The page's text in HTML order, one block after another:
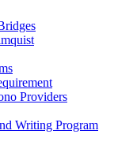
Providers
Writing Program